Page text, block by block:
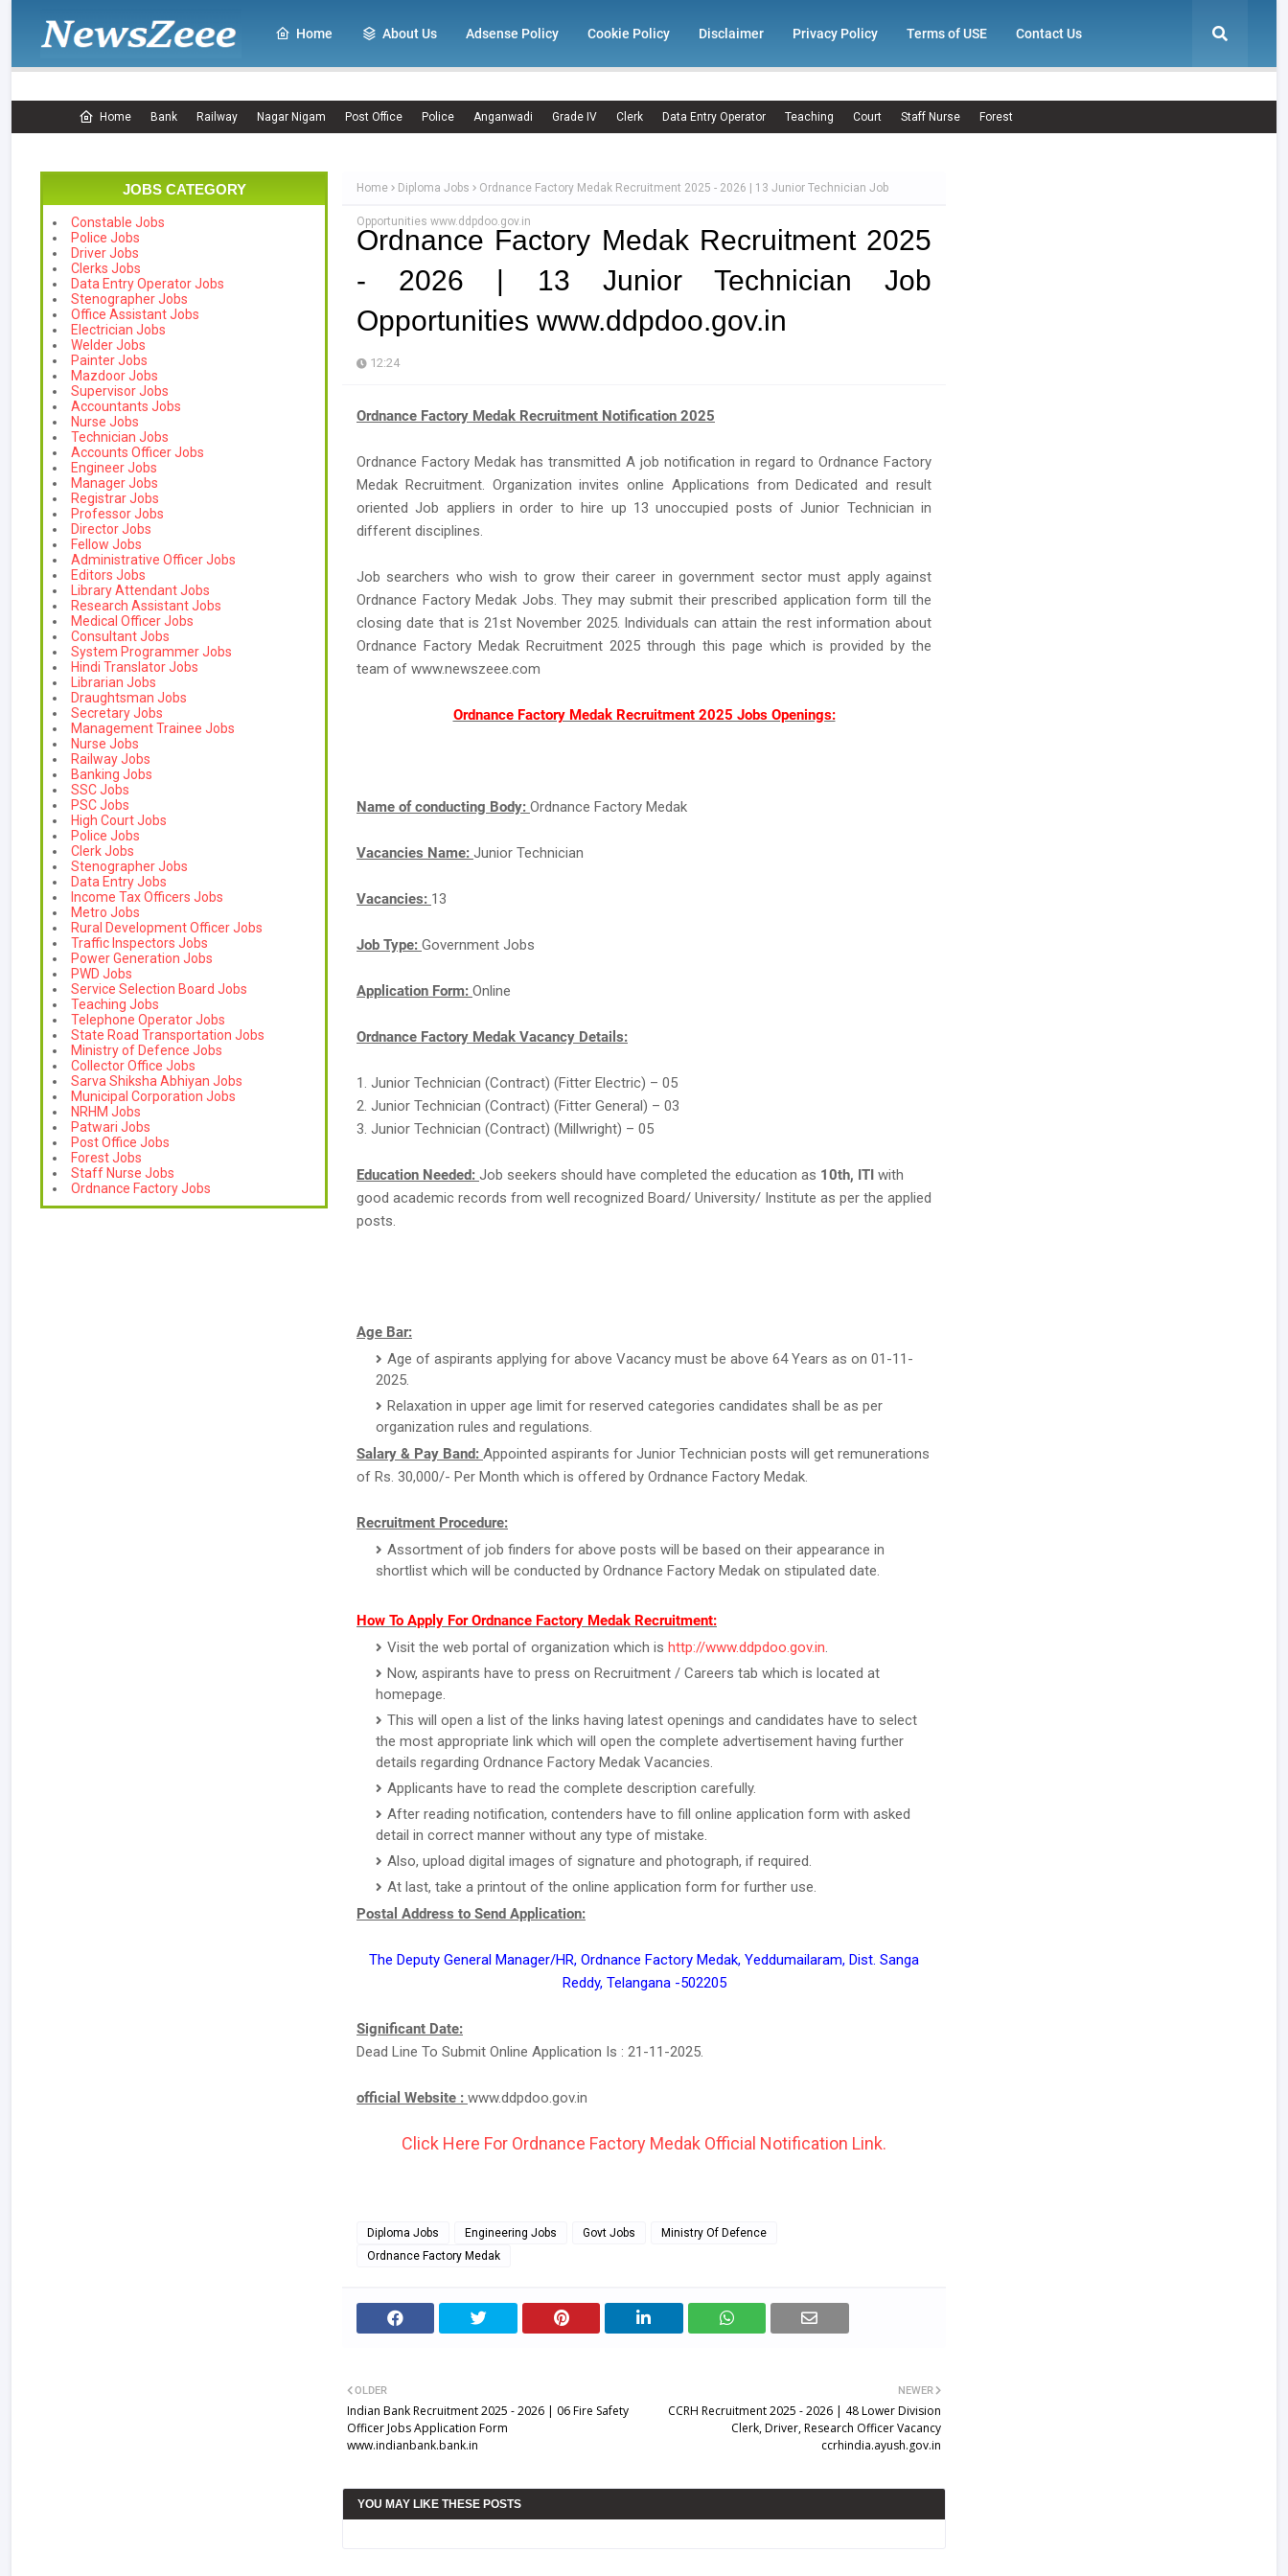
Home About Us Adsense Policy Cookie Policy Disclaimer Privacy Policy Terms of USE Contact Us
Home Bank Railway Nagar Nigam Post Office Police Anganwadi Grade IV Clerk Data Entry Operator Teaching Court Staff Nurse Forest
JOBS CATEGORY
Constable Jobs
Police Jobs
Driver Jobs
Clerks Jobs
Data Entry Operator Jobs
Stenographer Jobs
Office Assistant Jobs
Electrician Jobs
Welder Jobs
Painter Jobs
Mazdoor Jobs
Supervisor Jobs
Accountants Jobs
Nurse Jobs
Technician Jobs
Accounts Officer Jobs
Engineer Jobs
Manager Jobs
Registrar Jobs
Professor Jobs
Director Jobs
Fellow Jobs
Administrative Officer Jobs
Editors Jobs
Library Attendant Jobs
Research Assistant Jobs
Medical Officer Jobs
Consultant Jobs
System Programmer Jobs
Hindi Translator Jobs
Librarian Jobs
Draughtsman Jobs
Secretary Jobs
Management Trainee Jobs
Nurse Jobs
Railway Jobs
Banking Jobs
SSC Jobs
PSC Jobs
High Court Jobs
Police Jobs
Clerk Jobs
Stenographer Jobs
Data Entry Jobs
Income Tax Officers Jobs
Metro Jobs
Rural Development Officer Jobs
Traffic Inspectors Jobs
Power Generation Jobs
PWD Jobs
Service Selection Board Jobs
Teaching Jobs
Telephone Operator Jobs
State Road Transportation Jobs
Ministry of Defence Jobs
Collector Office Jobs
Sarva Shiksha Abhiyan Jobs
Municipal Corporation Jobs
NRHM Jobs
Patwari Jobs
Post Office Jobs
Forest Jobs
Staff Nurse Jobs
Ordnance Factory Jobs
Home Diploma Jobs Ordnance Factory Medak Recruitment 2025 - 2026 | 13 Junior Technician Job
Opportunities www.ddpdoo.gov.in
Ordnance Factory Medak Recruitment 2025
- 2026 | 13 Junior Technician Job
Opportunities www.ddpdoo.gov.in
12:24
Ordnance Factory Medak Recruitment Notification 2025
Ordnance Factory Medak has transmitted A job notification in regard to Ordnance Factory
Medak Recruitment. Organization invites online Applications from Dedicated and result
oriented Job appliers in order to hire up 13 unoccupied posts of Junior Technician in
different disciplines.
Job searchers who wish to grow their career in government sector must apply against
Ordnance Factory Medak Jobs. They may submit their prescribed application form till the
closing date that is 21st November 2025. Individuals can attain the rest information about
Ordnance Factory Medak Recruitment 2025 through this page which is provided by the
team of www.newszeee.com
Ordnance Factory Medak Recruitment 2025 Jobs Openings:
Name of conducting Body: Ordnance Factory Medak
Vacancies Name: Junior Technician
Vacancies: 13
Job Type: Government Jobs
Application Form: Online
Ordnance Factory Medak Vacancy Details:
1. Junior Technician (Contract) (Fitter Electric) – 05
2. Junior Technician (Contract) (Fitter General) – 03
3. Junior Technician (Contract) (Millwright) – 05
Education Needed: Job seekers should have completed the education as 10th, ITI with
good academic records from well recognized Board/ University/ Institute as per the applied
posts.
Age Bar:
Age of aspirants applying for above Vacancy must be above 64 Years as on 01-11-
2025.
Relaxation in upper age limit for reserved categories candidates shall be as per
organization rules and regulations.
Salary & Pay Band: Appointed aspirants for Junior Technician posts will get remunerations
of Rs. 30,000/- Per Month which is offered by Ordnance Factory Medak.
Recruitment Procedure:
Assortment of job finders for above posts will be based on their appearance in
shortlist which will be conducted by Ordnance Factory Medak on stipulated date.
How To Apply For Ordnance Factory Medak Recruitment:
Visit the web portal of organization which is http://www.ddpdoo.gov.in.
Now, aspirants have to press on Recruitment / Careers tab which is located at
homepage.
This will open a list of the links having latest openings and candidates have to select
the most appropriate link which will open the complete advertisement having further
details regarding Ordnance Factory Medak Vacancies.
Applicants have to read the complete description carefully.
After reading notification, contenders have to fill online application form with asked
detail in correct manner without any type of mistake.
Also, upload digital images of signature and photograph, if required.
At last, take a printout of the online application form for further use.
Postal Address to Send Application:
The Deputy General Manager/HR, Ordnance Factory Medak, Yeddumailaram, Dist. Sanga
Reddy, Telangana -502205
Significant Date:
Dead Line To Submit Online Application Is : 21-11-2025.
official Website : www.ddpdoo.gov.in
Click Here For Ordnance Factory Medak Official Notification Link.
Diploma Jobs Engineering Jobs Govt Jobs
Ministry Of Defence
Ordnance Factory Medak
NEWER
CCRH Recruitment 2025 - 2026 | 48 Lower Division
Clerk, Driver, Research Officer Vacancy
ccrhindia.ayush.gov.in
OLDER
Indian Bank Recruitment 2025 - 2026 | 06 Fire Safety
Officer Jobs Application Form
www.indianbank.bank.in
YOU MAY LIKE THESE POSTS